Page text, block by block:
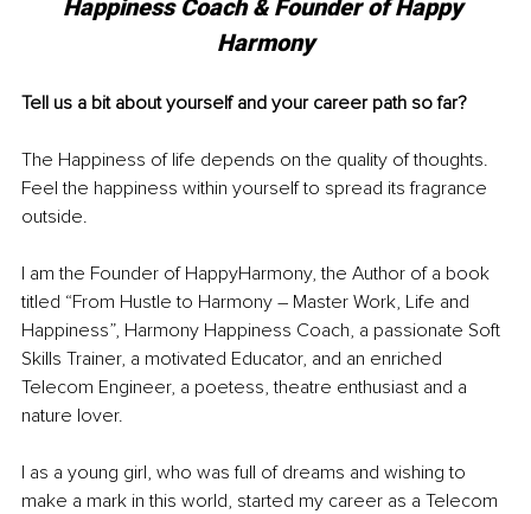
Happiness Coach & Founder of Happy
Harmony
Tell us a bit about yourself and your career path so far?
The Happiness of life depends on the quality of thoughts.
Feel the happiness within yourself to spread its fragrance
outside.
I am the Founder of HappyHarmony, the Author of a book
titled “From Hustle to Harmony – Master Work, Life and
Happiness”, Harmony Happiness Coach, a passionate Soft
Skills Trainer, a motivated Educator, and an enriched
Telecom Engineer, a poetess, theatre enthusiast and a
nature lover.
I as a young girl, who was full of dreams and wishing to
make a mark in this world, started my career as a Telecom